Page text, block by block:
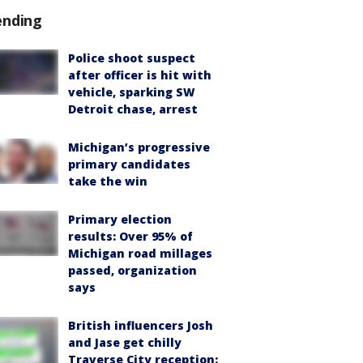
Police shoot suspect
after officer is hit with
vehicle, sparking SW
Detroit chase, arrest
Michigan’s progressive
primary candidates
take the win
Primary election
results: Over 95% of
Michigan road millages
passed, organization
says
British influencers Josh
and Jase get chilly
Traverse City reception: